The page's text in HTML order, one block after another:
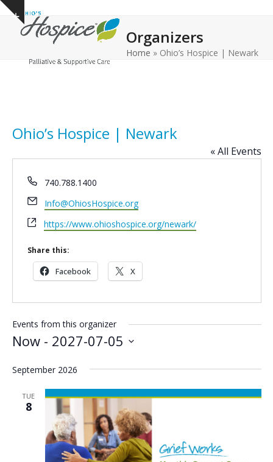
Skip
content
Show
notice
Open
mobile
Close
mobile
Organizers
Home » Ohio’s Hospice | Newark
Ohio’s Hospice | Newark
« All Events
Phone
740.788.1400
Email
Info@OhiosHospice.org
Website
https://www.ohioshospice.org/newark/
Share this:
Facebook X
Events from this organizer
Now - 2027-07-05
date.
September 2026
TUE
8